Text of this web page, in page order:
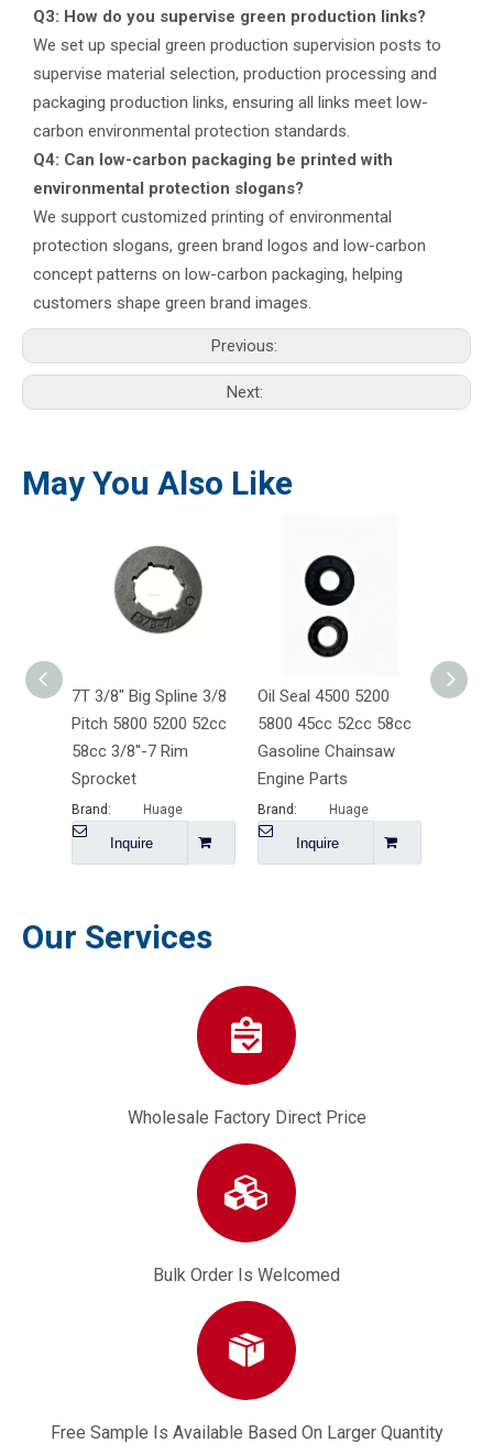
Q3: How do you supervise green production links?
We set up special green production supervision posts to
supervise material selection, production processing and
packaging production links, ensuring all links meet low-
carbon environmental protection standards.
Q4: Can low-carbon packaging be printed with
environmental protection slogans?
We support customized printing of environmental
protection slogans, green brand logos and low-carbon
concept patterns on low-carbon packaging, helping
customers shape green brand images.
Previous:
Next:
May You Also Like
7T 3/8" Big Spline 3/8
Pitch 5800 5200 52cc
58cc 3/8''-7 Rim
Sprocket
Brand: Huage
Inquire
Oil Seal 4500 5200
5800 45cc 52cc 58cc
Gasoline Chainsaw
Engine Parts
Brand: Huage
Inquire
4500
Our Services
Wholesale Factory Direct Price
Bulk Order Is Welcomed
Free Sample Is Available Based On Larger Quantity